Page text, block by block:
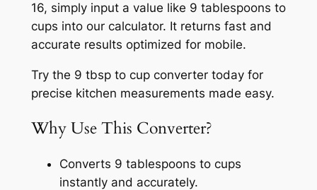
16, simply input a value like 9 tablespoons to
cups into our calculator. It returns fast and
accurate results optimized for mobile.
Try the 9 tbsp to cup converter today for
precise kitchen measurements made easy.
Why Use This Converter?
Converts 9 tablespoons to cups
instantly and accurately.